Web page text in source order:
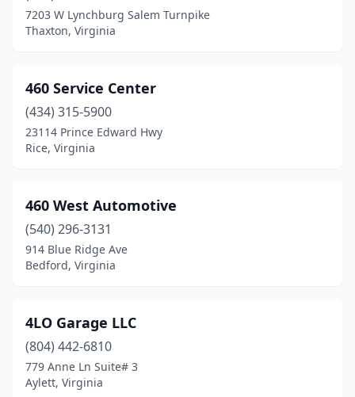
Dinwiddie
(2)
Disputanta(2)
Dryden(2)
Duffield
(1)
Dugspur(1)
Dulles(2)
Dungannon(2)
Dutton(1)
Earlysville(1)
7203 W Lynchburg Salem Turnpike
Thaxton, Virginia
460 Service Center
(434) 315-5900
23114 Prince Edward Hwy
Rice, Virginia
460 West Automotive
(540) 296-3131
914 Blue Ridge Ave
Bedford, Virginia
4LO Garage LLC
(804) 442-6810
779 Anne Ln Suite# 3
Aylett, Virginia